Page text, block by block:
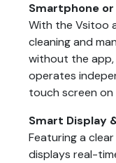
Smartphone
With the Vsitoo
cleaning and
without the
operates
touch screen
Smart Display
Featuring a
displays real-